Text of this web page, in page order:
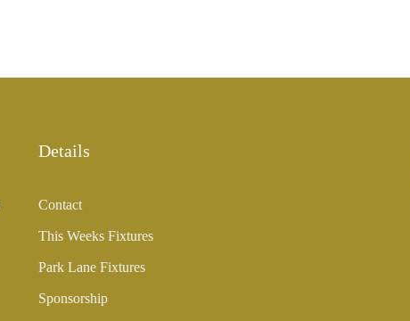
Details
Contact
This Weeks Fixtures
Park Lane Fixtures
Sponsorship